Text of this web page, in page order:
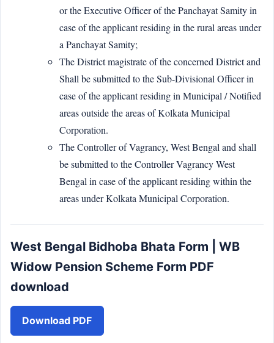
or the Executive Officer of the Panchayat Samity in
case of the applicant residing in the rural areas under
a Panchayat Samity;
The District magistrate of the concerned District and
Shall be submitted to the Sub-Divisional Officer in
case of the applicant residing in Municipal / Notified
areas outside the areas of Kolkata Municipal
Corporation.
The Controller of Vagrancy, West Bengal and shall
be submitted to the Controller Vagrancy West
Bengal in case of the applicant residing within the
areas under Kolkata Municipal Corporation.
West Bengal Bidhoba Bhata Form | WB
Widow Pension Scheme Form PDF
download
Download PDF